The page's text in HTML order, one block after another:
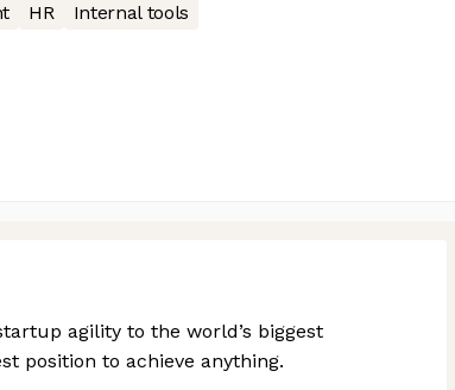
HR
Internal tools
agility to the world’s biggest
position to achieve anything.